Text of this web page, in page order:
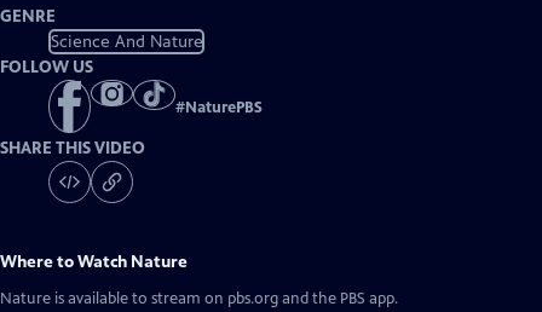
GENRE
Science And Nature
FOLLOW US
#NaturePBS
SHARE THIS VIDEO
Where to Watch Nature
Nature is available to stream on pbs.org and the PBS app.